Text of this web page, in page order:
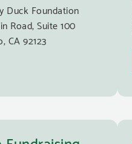
Duck Foundation
Road, Suite 100
CA 92123